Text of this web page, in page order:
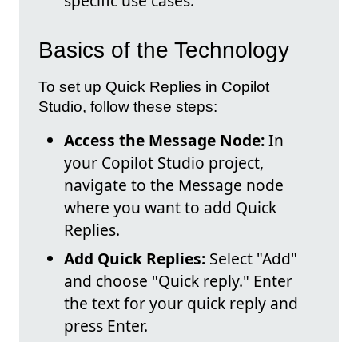
Basics of the Technology
To set up Quick Replies in Copilot
Studio, follow these steps:
Access the Message Node:In
your Copilot Studio project,
navigate to the Message node
where you want to add Quick
Replies.
Add Quick Replies: Select "Add"
and choose "Quick reply." Enter
the text for your quick reply and
press Enter.